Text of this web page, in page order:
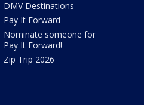
DMV Destinations
Pay It Forward
Nominate someone for
Pay It Forward!
Zip Trip 2026